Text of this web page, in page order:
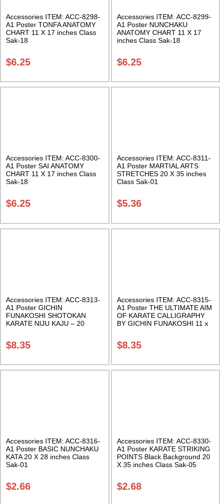
Accessories ITEM: ACC-8298-
A1 Poster TONFA ANATOMY
CHART 11 X 17 inches Class
Sak-18
$6.25
Accessories ITEM: ACC-8299-
A1 Poster NUNCHAKU
ANATOMY CHART 11 X 17
inches Class Sak-18
$6.25
Accessories ITEM: ACC-8300-
A1 Poster SAI ANATOMY
CHART 11 X 17 inches Class
Sak-18
$6.25
Accessories ITEM: ACC-8311-
A1 Poster MARTIAL ARTS
STRETCHES 20 X 35 inches
Class Sak-01
$5.36
Accessories ITEM: ACC-8313-
A1 Poster GICHIN
FUNAKOSHI SHOTOKAN
KARATE NIJU KAJU – 20
inches. Class Sak-18
$8.35
Accessories ITEM: ACC-8315-
A1 Poster THE ULTIMATE AIM
OF KARATE CALLIGRAPHY
BY GICHIN FUNAKOSHI 11 x
$8.35
Accessories ITEM: ACC-8316-
A1 Poster BASIC NUNCHAKU
KATA 20 X 28 inches Class
Sak-01
$2.66
Accessories ITEM: ACC-8330-
A1 Poster KARATE STRIKING
POINTS Black Background 20
X 35 inches Class Sak-05
$2.68